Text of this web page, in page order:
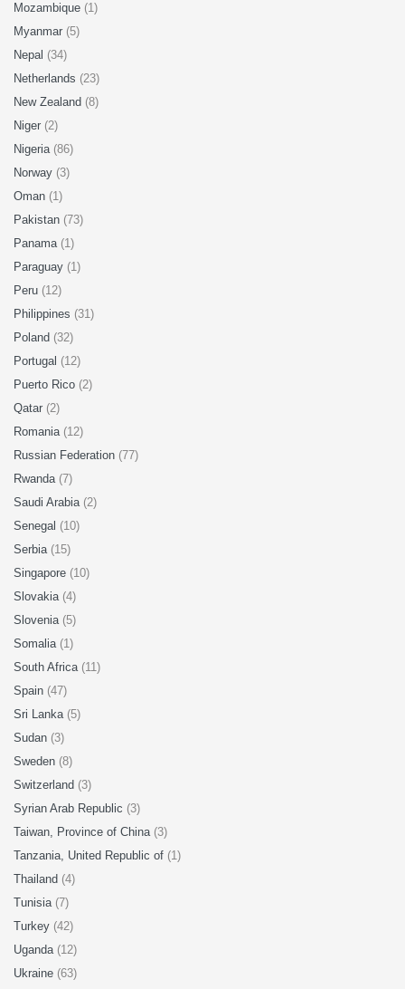
Mozambique (1)
Myanmar (5)
Nepal (34)
Netherlands (23)
New Zealand (8)
Niger (2)
Nigeria (86)
Norway (3)
Oman (1)
Pakistan (73)
Panama (1)
Paraguay (1)
Peru (12)
Philippines (31)
Poland (32)
Portugal (12)
Puerto Rico (2)
Qatar (2)
Romania (12)
Russian Federation (77)
Rwanda (7)
Saudi Arabia (2)
Senegal (10)
Serbia (15)
Singapore (10)
Slovakia (4)
Slovenia (5)
Somalia (1)
South Africa (11)
Spain (47)
Sri Lanka (5)
Sudan (3)
Sweden (8)
Switzerland (3)
Syrian Arab Republic (3)
Taiwan, Province of China (3)
Tanzania, United Republic of (1)
Thailand (4)
Tunisia (7)
Turkey (42)
Uganda (12)
Ukraine (63)